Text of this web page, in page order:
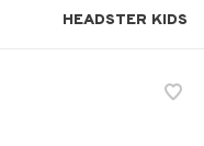
HEADSTER KIDS